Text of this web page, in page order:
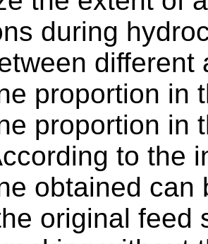
during
proportion in
proportion in
to the
obtained can
original feed